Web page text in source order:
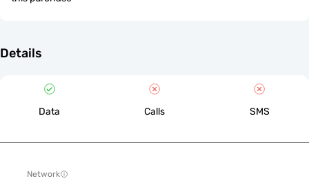
Details
Data Calls SMS
Network